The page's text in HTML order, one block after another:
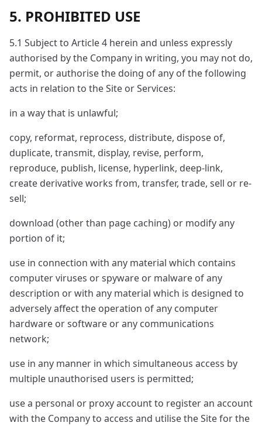
5. PROHIBITED USE
5.1 Subject to Article 4 herein and unless expressly
authorised by the Company in writing, you may not do,
permit, or authorise the doing of any of the following
acts in relation to the Site or Services:
in a way that is unlawful;
copy, reformat, reprocess, distribute, dispose of,
duplicate, transmit, display, revise, perform,
reproduce, publish, license, hyperlink, deep-link,
create derivative works from, transfer, trade, sell or re-
sell;
download (other than page caching) or modify any
portion of it;
use in connection with any material which contains
computer viruses or spyware or malware of any
description or with any material which is designed to
adversely affect the operation of any computer
hardware or software or any communications
network;
use in any manner in which simultaneous access by
multiple unauthorised users is permitted;
use a personal or proxy account to register an account
with the Company to access and utilise the Site for the